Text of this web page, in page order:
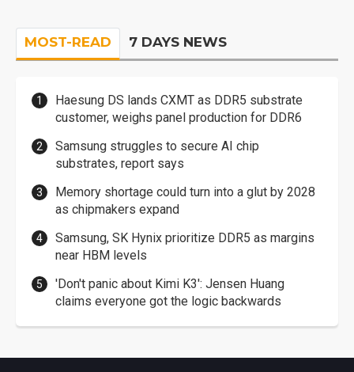
MOST-READ 7 DAYS NEWS
Haesung DS lands CXMT as DDR5 substrate
customer, weighs panel production for DDR6
Samsung struggles to secure AI chip
substrates, report says
Memory shortage could turn into a glut by 2028
as chipmakers expand
Samsung, SK Hynix prioritize DDR5 as margins
near HBM levels
'Don't panic about Kimi K3': Jensen Huang
claims everyone got the logic backwards